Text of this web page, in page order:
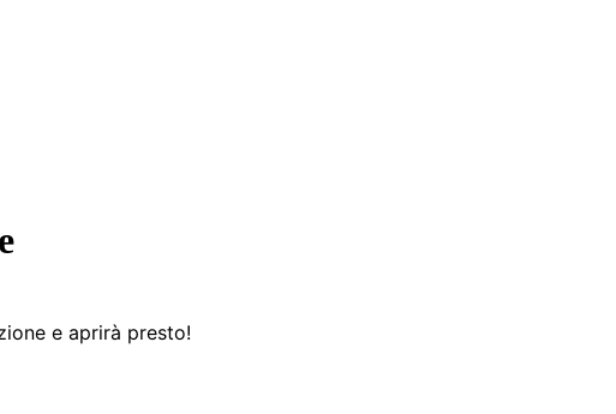
e aprirà presto!